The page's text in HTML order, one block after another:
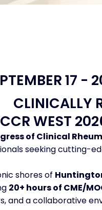
17 -
CLINICALLY
WEST
of Clinical
seeking cutting-
shores of
20+ hours of CME/
and a collaborative